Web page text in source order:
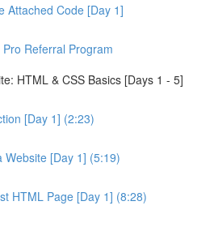
Attached Code [Day 1]
Referral Program
HTML & CSS Basics [Days 1 - 5]
[Day 1] (2:23)
Website [Day 1] (5:19)
HTML Page [Day 1] (8:28)